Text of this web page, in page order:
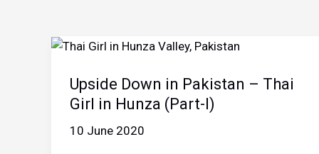
Upside Down in Pakistan – Thai
Girl in Hunza (Part-I)
10 June 2020